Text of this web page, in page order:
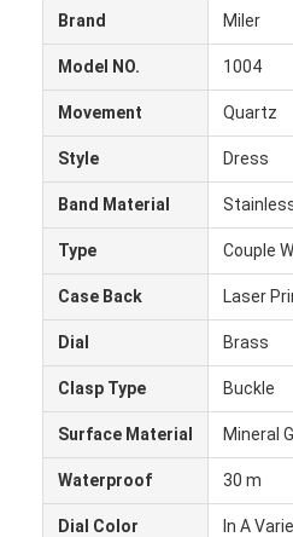
Brand Miler
Model NO. 1004
Movement Quartz
Style Dress
Band Material
Type Couple
Case Back Laser
Dial Brass
Clasp Type Buckle
Surface Material Mineral
Waterproof 30 m
Dial Color In A